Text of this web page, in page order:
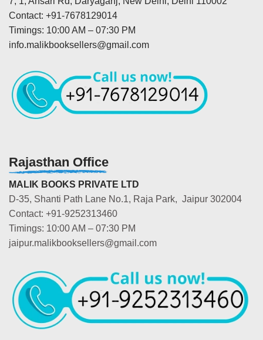
Contact: +91-7678129014
Timings: 10:00 AM – 07:30 PM
info.malikbooksellers@gmail.com
Rajasthan Office
MALIK BOOKS PRIVATE LTD
D-35, Shanti Path Lane No.1, Raja Park, Jaipur 302004
Contact: +91-9252313460
Timings: 10:00 AM – 07:30 PM
jaipur.malikbooksellers@gmail.com